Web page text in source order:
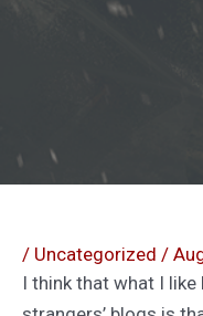
/ Uncategorized /
I think that what I